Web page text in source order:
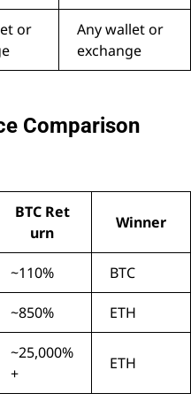
or
Any wallet or
exchange
Comparison
BTC Ret
urn
Winner
~110% BTC
~850% ETH
~25,000%
+
ETH